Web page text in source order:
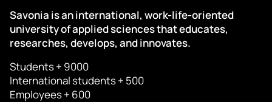
Savonia is an international, work-life-oriented
university of applied sciences that educates,
researches, develops, and innovates.
Students + 9000
International students + 500
Employees + 600